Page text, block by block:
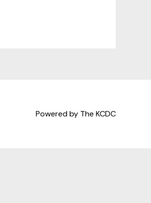
Powered by The KCDC